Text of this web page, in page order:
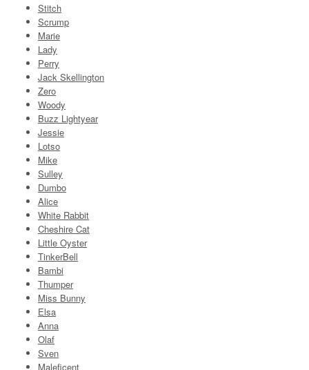
Stitch
Scrump
Marie
Lady
Perry
Jack Skellington
Zero
Woody
Buzz Lightyear
Jessie
Lotso
Mike
Sulley
Dumbo
Alice
White Rabbit
Cheshire Cat
Little Oyster
TinkerBell
Bambi
Thumper
Miss Bunny
Elsa
Anna
Olaf
Sven
Maleficent